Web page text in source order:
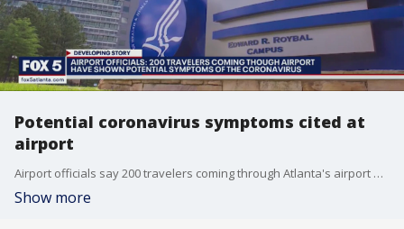
Potential coronavirus symptoms cited at
airport
Airport officials say 200 travelers coming through Atlanta's airport have shown potential symptoms of the coronavirus.
Show more